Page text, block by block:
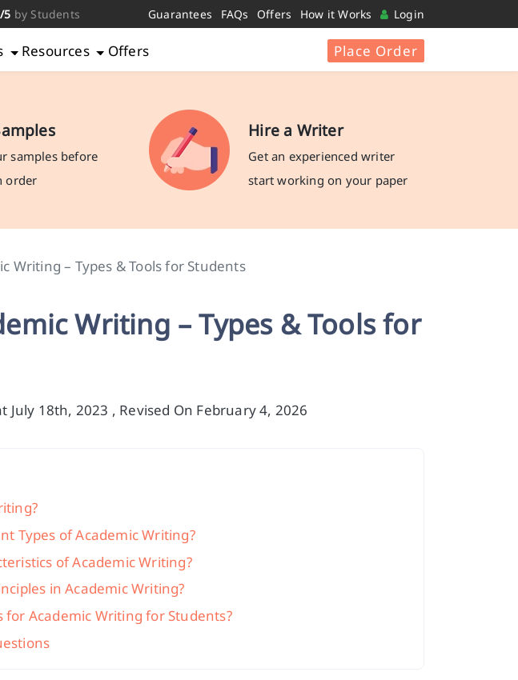
5 by Students Guarantees FAQs Offers How it Works Login
Resources Offers Place Order
samples before
order
Hire a Writer
Get an experienced writer
start working on your paper
Writing – Types & Tools for Students
Writing – Types & Tools for
July 18th, 2023 , Revised On February 4, 2026
Types of Academic Writing?
of Academic Writing?
in Academic Writing?
for Academic Writing for Students?